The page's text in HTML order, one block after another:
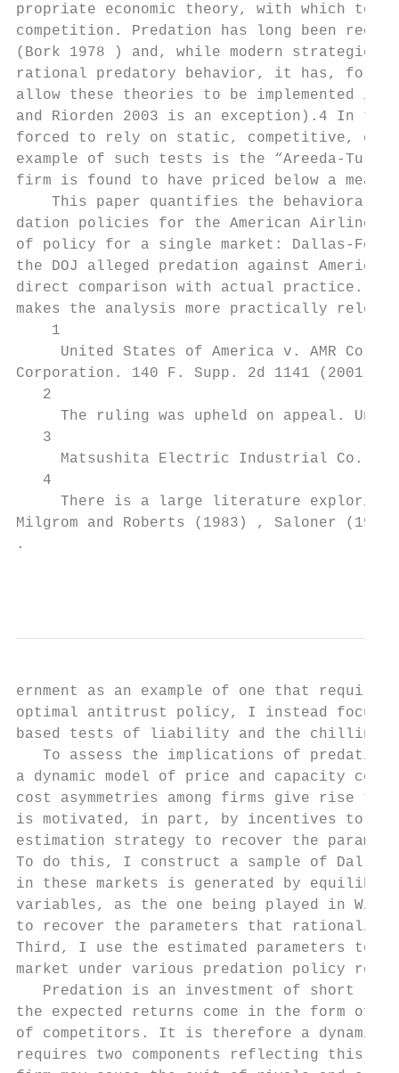
propriate economic theory, with which to
competition. Predation has long been
(Bork 1978 ) and, while modern strategic
rational predatory behavior, it has, for
allow these theories to be implemented
and Riorden 2003 is an exception).4 In
forced to rely on static, competitive, cost-
example of such tests is the “Areeda-
firm is found to have priced below a
This paper quantifies the behavioral
dation policies for the American Airlines
of policy for a single market: Dallas-Fort
the DOJ alleged predation against
direct comparison with actual practice.
makes the analysis more practically
    1
United States of America v. AMR
Corporation. 140 F. Supp. 2d 1141 (2001).
   2
The ruling was upheld on appeal.
   3
Matsushita Electric Industrial Co.,
   4
There is a large literature
Milgrom and Roberts (1983) , Saloner
.
ernment as an example of one that
optimal antitrust policy, I instead focus
based tests of liability and the chilling
To assess the implications of
a dynamic model of price and capacity
cost asymmetries among firms give rise
is motivated, in part, by incentives to
estimation strategy to recover the
To do this, I construct a sample of Dallas-
in these markets is generated by
variables, as the one being played in
to recover the parameters that rationalize
Third, I use the estimated parameters to
market under various predation policy
Predation is an investment of short
the expected returns come in the form of
of competitors. It is therefore a dynamic
requires two components reflecting this